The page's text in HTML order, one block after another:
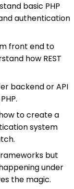
basic PHP
authentication
front end to
how REST
backend or API
to create a
system
but
under
the magic.